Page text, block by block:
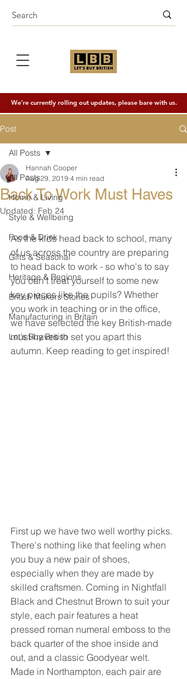
We're currently rolling out updates, please bare with us.
Post
All Posts
Home & Living
Style & Wellbeing
Food & Drink
Gifts & Seasonal
Heritage & Regions
British Makers Stories
Manufacturing in Britain
Let's Buy British
All Posts
Back To Work Must Haves
Hannah Cooper
Aug 29, 2019 4 min read
Updated: Feb 24
As the kids head back to school, many
of us across the country are preparing
to head back to work - so who's to say
you can't treat yourself to some new
key pieces like the pupils? Whether
you work in teaching or in the office,
we have selected the key British-made
must-haves to set you apart this
autumn. Keep reading to get inspired!
First up we have two well worthy picks.
There's nothing like that feeling when
you buy a new pair of shoes,
especially when they are made by
skilled craftsmen. Coming in Nightfall
Black and Chestnut Brown to suit your
style, each pair features a heat
pressed roman numeral emboss to the
back quarter of the shoe inside and
out, and a classic Goodyear welt.
Made in Northampton, each pair are